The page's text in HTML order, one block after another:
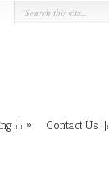
:|: Contact Us :|: